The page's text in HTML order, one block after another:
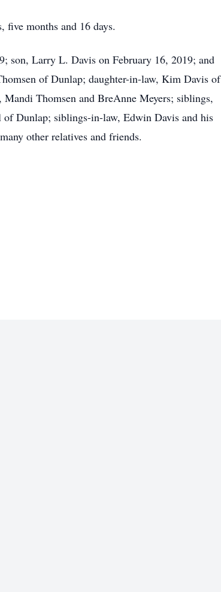
five months and 16 days.
son, Larry L. Davis on February 16, 2019; and
of Dunlap; daughter-in-law, Kim Davis of
Thomsen and BreAnne Meyers; siblings,
of Dunlap; siblings-in-law, Edwin Davis and his
other relatives and friends.